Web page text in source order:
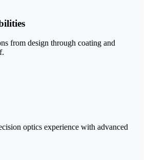
from design through coating and
optics experience with advanced